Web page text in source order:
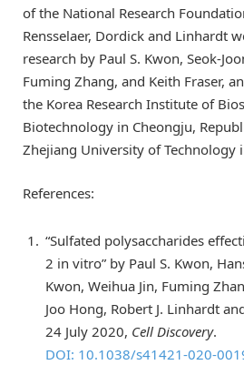
of the National Research
Rensselaer, Dordick and Linhardt
research by Paul S. Kwon, Seok-
Fuming Zhang, and Keith Fraser,
the Korea Research Institute of
Biotechnology in Cheongju,
Zhejiang University of Technology
References:
“Sulfated polysaccharides
2 in vitro” by Paul S. Kwon,
Kwon, Weihua Jin, Fuming
Joo Hong, Robert J. Linhardt
24 July 2020, Cell Discovery.
DOI: 10.1038/s41421-020-